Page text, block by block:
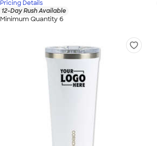
Pricing Details
12-Day Rush Available
Minimum Quantity 6